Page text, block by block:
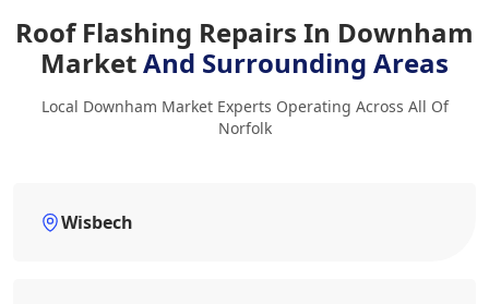
Roof Flashing Repairs In Downham
MarketAnd Surrounding Areas
Local Downham Market Experts Operating Across All Of
Norfolk
Wisbech